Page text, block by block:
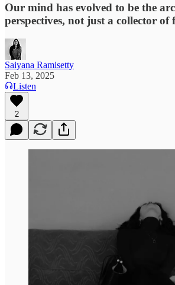
Our mind has evolved to be the
perspectives, not just a collector of
Saiyana Ramisetty
Feb 13, 2025
Listen
2